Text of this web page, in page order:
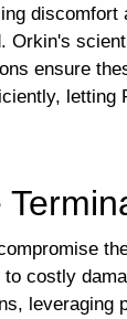
discomfort
Orkin's
ensure
letting
to costly
leveraging